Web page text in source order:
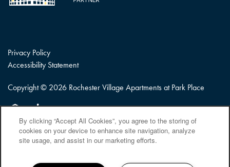
Privacy Policy
Accessibility Statement
Copyright © 2026 Rochester Village Apartments at Park Place
Equal Opportunity Housing
Handicap Friendly
By clicking “Accept All Cookies”, you agree to the storing of
cookies on your device to enhance site navigation, analyze
site usage, and assist in our marketing efforts.